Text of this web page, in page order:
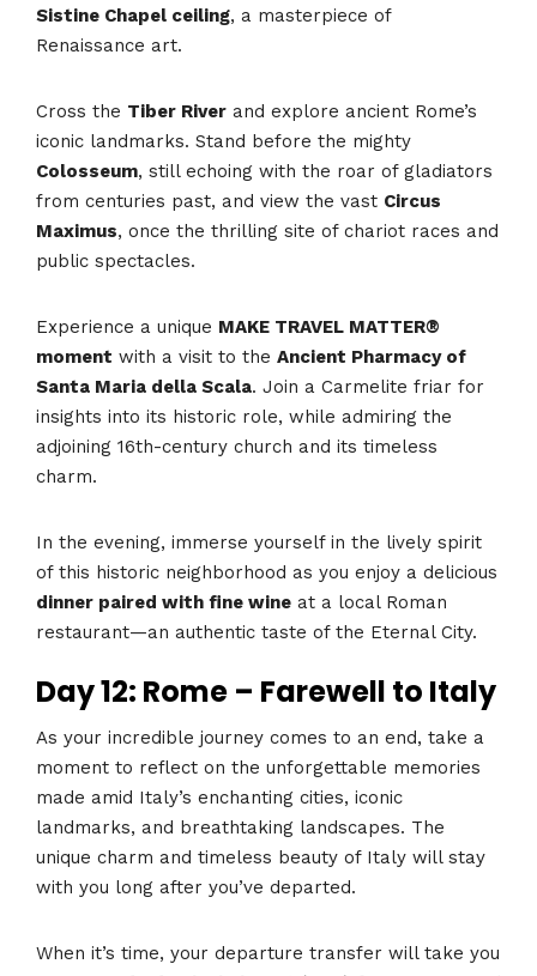
Sistine Chapel ceiling, a masterpiece of
Renaissance art.
Cross the Tiber River and explore ancient Rome’s
iconic landmarks. Stand before the mighty
Colosseum, still echoing with the roar of gladiators
from centuries past, and view the vast Circus
Maximus, once the thrilling site of chariot races and
public spectacles.
Experience a unique MAKE TRAVEL MATTER®
moment with a visit to the Ancient Pharmacy of
Santa Maria della Scala. Join a Carmelite friar for
insights into its historic role, while admiring the
adjoining 16th-century church and its timeless
charm.
In the evening, immerse yourself in the lively spirit
of this historic neighborhood as you enjoy a delicious
dinner paired with fine wine at a local Roman
restaurant—an authentic taste of the Eternal City.
Day 12: Rome – Farewell to Italy
As your incredible journey comes to an end, take a
moment to reflect on the unforgettable memories
made amid Italy’s enchanting cities, iconic
landmarks, and breathtaking landscapes. The
unique charm and timeless beauty of Italy will stay
with you long after you’ve departed.
When it’s time, your departure transfer will take you